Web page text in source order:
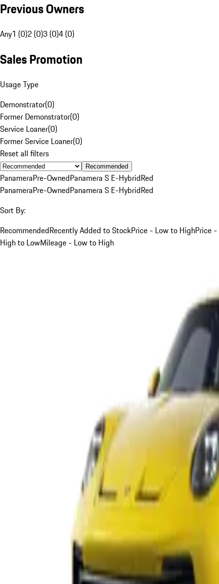
Previous Owners
Any1 (0)2 (0)3 (0)4 (0)
Sales Promotion
Usage Type
Demonstrator(0)
Former Demonstrator(0)
Service Loaner(0)
Former Service Loaner(0)
Reset all filters
Recommended
PanameraPre-OwnedPanamera S E-HybridRed
PanameraPre-OwnedPanamera S E-HybridRed
Sort By:
RecommendedRecently Added to StockPrice - Low to HighPrice -
High to LowMileage - Low to High